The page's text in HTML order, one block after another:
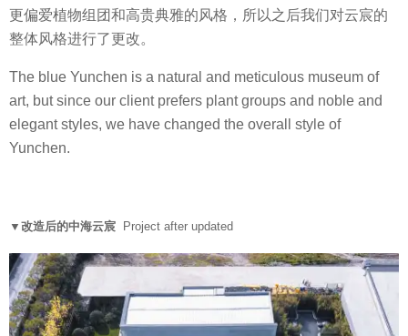
更偏爱植物组团和高贵典雅的风格，所以之后我们对云宸的
整体风格进行了更改。
The blue Yunchen is a natural and meticulous museum of
art, but since our client prefers plant groups and noble and
elegant styles, we have changed the overall style of
Yunchen.
▼改造后的中海云宸 Project after updated